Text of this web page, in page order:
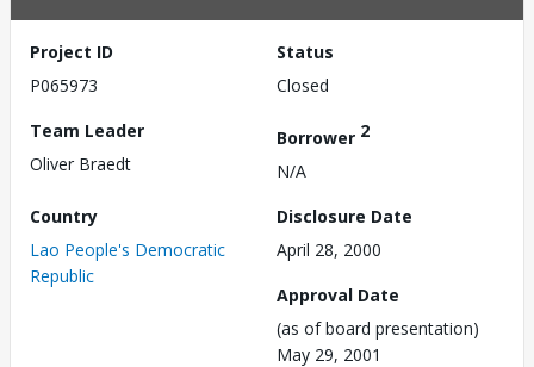
Project ID
P065973
Status
Closed
Team Leader
Oliver Braedt
Borrower 2
N/A
Country
Lao People's Democratic
Republic
Disclosure Date
April 28, 2000
Approval Date
(as of board presentation)
May 29, 2001